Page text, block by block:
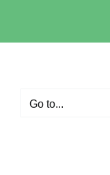
content
Go to...